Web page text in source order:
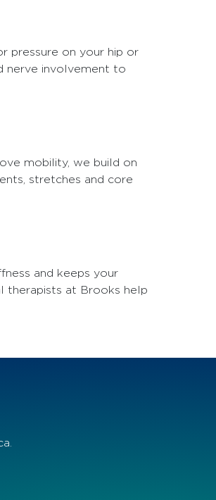
pressure on your hip or
nerve involvement to
mobility, we build on
stretches and core
and keeps your
therapists at Brooks help